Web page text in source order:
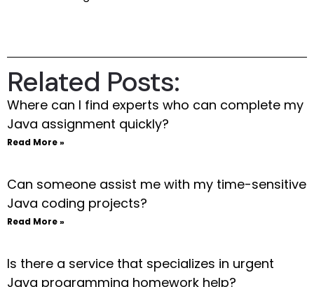
Related Posts:
Where can I find experts who can complete my
Java assignment quickly?
Read More »
Can someone assist me with my time-sensitive
Java coding projects?
Read More »
Is there a service that specializes in urgent
Java programming homework help?